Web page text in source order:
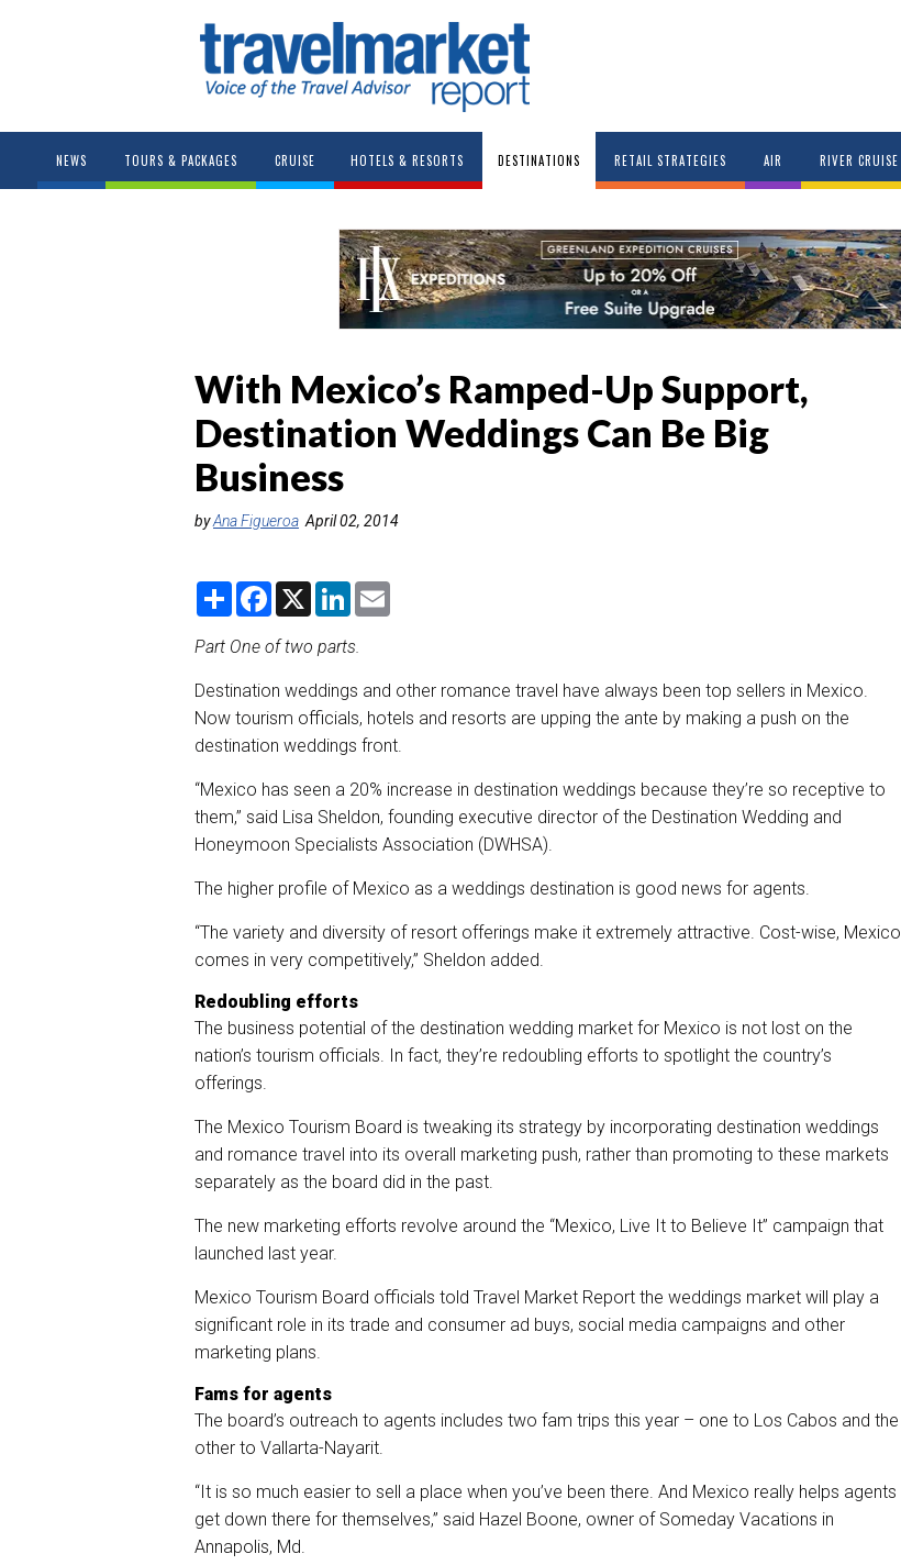
NEWS TOURS & PACKAGES CRUISE HOTELS & RESORTS DESTINATIONS RETAIL STRATEGIES AIR RIVER CRUISE
With Mexico’s Ramped-Up Support,
Destination Weddings Can Be Big
Business
byAna Figueroa April 02, 2014
S
r
e
F
e
b
o
k
X
L
k
e
I
n
Part One of two parts.
Destination weddings and other romance travel have always been top sellers in Mexico.
Now tourism officials, hotels and resorts are upping the ante by making a push on the
destination weddings front.
“Mexico has seen a 20% increase in destination weddings because they’re so receptive to
them,” said Lisa Sheldon, founding executive director of the Destination Wedding and
Honeymoon Specialists Association (DWHSA).
The higher profile of Mexico as a weddings destination is good news for agents.
“The variety and diversity of resort offerings make it extremely attractive. Cost-wise, Mexico
comes in very competitively,” Sheldon added.
Redoubling efforts
The business potential of the destination wedding market for Mexico is not lost on the
nation’s tourism officials. In fact, they’re redoubling efforts to spotlight the country’s
offerings.
The Mexico Tourism Board is tweaking its strategy by incorporating destination weddings
and romance travel into its overall marketing push, rather than promoting to these markets
separately as the board did in the past.
The new marketing efforts revolve around the “Mexico, Live It to Believe It” campaign that
launched last year.
Mexico Tourism Board officials told Travel Market Report the weddings market will play a
significant role in its trade and consumer ad buys, social media campaigns and other
marketing plans.
Fams for agents
The board’s outreach to agents includes two fam trips this year – one to Los Cabos and the
other to Vallarta-Nayarit.
“It is so much easier to sell a place when you’ve been there. And Mexico really helps agents
get down there for themselves,” said Hazel Boone, owner of Someday Vacations in
Annapolis, Md.